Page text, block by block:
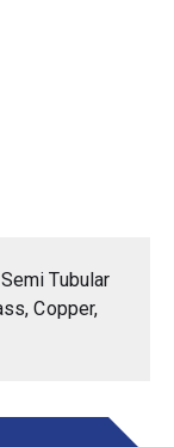
Tubular
Copper,